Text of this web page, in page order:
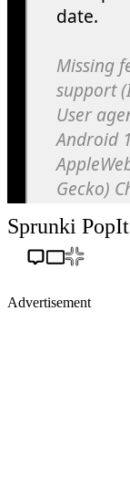
Sprunki PopIt
Advertisement